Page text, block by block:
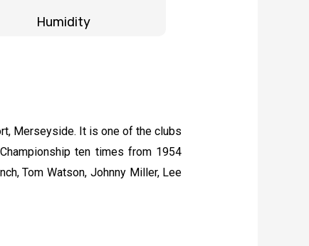
Humidity
Merseyside. It is one of the clubs
ten times from 1954
Tom Watson, Johnny Miller, Lee